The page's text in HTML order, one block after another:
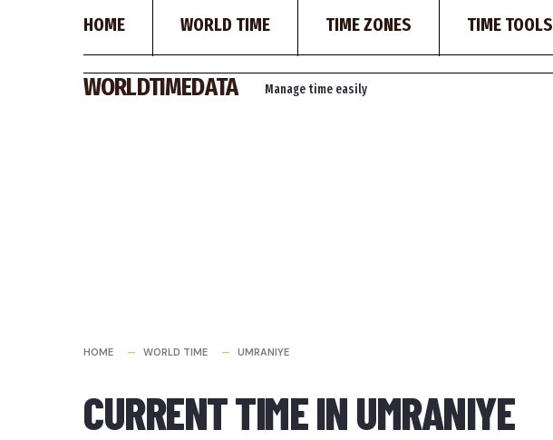
WORLDTIMEDATA Manage time easily
HOME WORLD TIME TIME ZONES TIME TOOLS
HOME WORLD TIME UMRANIYE
CURRENT TIME IN UMRANIYE